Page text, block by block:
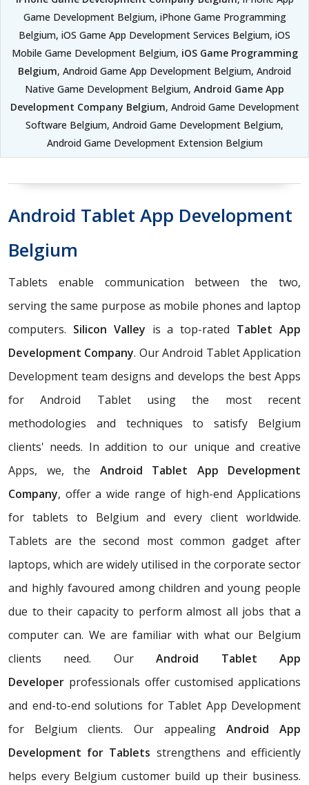
Game Development Belgium, iPhone Game Programming
Belgium, iOS Game App Development Services Belgium, iOS
Mobile Game Development Belgium, iOS Game Programming
Belgium, Android Game App Development Belgium, Android
Native Game Development Belgium, Android Game App
Development Company Belgium, Android Game Development
Software Belgium, Android Game Development Belgium,
Android Game Development Extension Belgium
Android Tablet App Development
Belgium
Tablets enable communication between the two,
serving the same purpose as mobile phones and laptop
computers. Silicon Valley is a top-rated Tablet App
Development Company. Our Android Tablet Application
Development team designs and develops the best Apps
for Android Tablet using the most recent
methodologies and techniques to satisfy Belgium
clients' needs. In addition to our unique and creative
Apps, we, the Android Tablet App Development
Company, offer a wide range of high-end Applications
for tablets to Belgium and every client worldwide.
Tablets are the second most common gadget after
laptops, which are widely utilised in the corporate sector
and highly favoured among children and young people
due to their capacity to perform almost all jobs that a
computer can. We are familiar with what our Belgium
clients need. OurAndroid Tablet App
Developer professionals offer customised applications
and end-to-end solutions for Tablet App Development
for Belgium clients. Our appealing Android App
Development for Tablets strengthens and efficiently
helps every Belgium customer build up their business.